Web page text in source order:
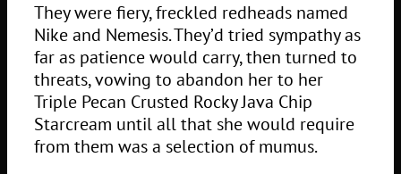
They were fiery, freckled redheads named
Nike and Nemesis. They’d tried sympathy as
far as patience would carry, then turned to
threats, vowing to abandon her to her
Triple Pecan Crusted Rocky Java Chip
Starcream until all that she would require
from them was a selection of mumus.